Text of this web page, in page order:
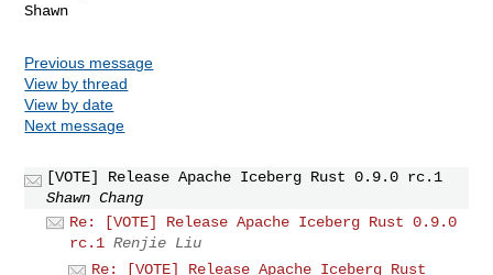
Previous message
View by thread
View by date
Next message
[VOTE] Release Apache Iceberg Rust 0.9.0 rc.1
Shawn Chang
Re: [VOTE] Release Apache Iceberg Rust 0.9.0
rc.1 Renjie Liu
Re: [VOTE] Release Apache Iceberg Rust